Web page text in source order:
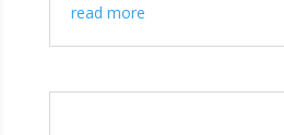
read more